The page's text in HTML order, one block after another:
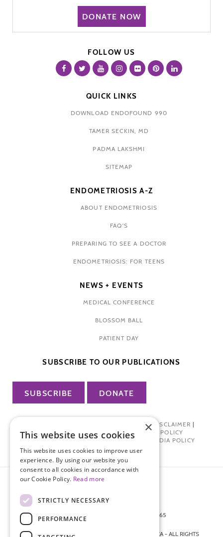
DONATE NOW
FOLLOW US
QUICK LINKS
DOWNLOAD ENDOFOUND 990
TAMER SECKIN, MD
PADMA LAKSHMI
SITEMAP
ENDOMETRIOSIS A-Z
ABOUT ENDOMETRIOSIS
FAQ'S
PREPARING TO SEE A DOCTOR
ENDOMETRIOSIS: FOR TEENS
NEWS + EVENTS
MEDICAL CONFERENCE
BLOSSOM BALL
PATIENT DAY
SUBSCRIBE TO OUR PUBLICATIONS
SUBSCRIBE DONATE
TERMS OF USE| DISCLAIMER |
PHARMA INDUSTRY INTERACTION POLICY
DONOR PRIVACY POLICY| SOCIAL MEDIA POLICY
872 FIFTH AVENUE NEW YORK, NY 10065
© 2026 ENDOMETRIOSIS FOUNDATION OF AMERICA - ALL RIGHTS
×
This website uses cookies
This website uses cookies to improve user
experience. By using our website you
consent to all cookies in accordance with
our Cookie Policy. Read more
STRICTLY NECESSARY
PERFORMANCE